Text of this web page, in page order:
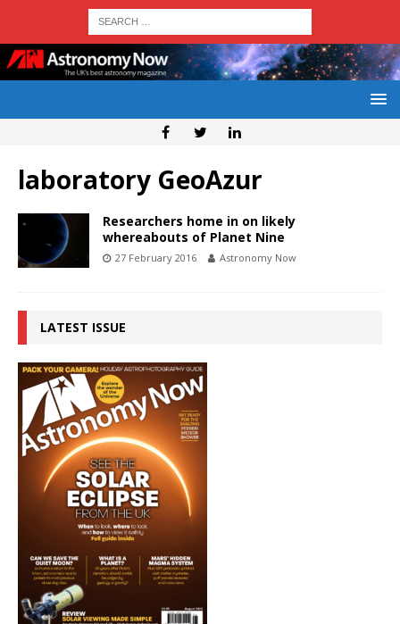
laboratory GeoAzur
Researchers home in on likely
whereabouts of Planet Nine
27 February 2016 Astronomy Now
LATEST ISSUE